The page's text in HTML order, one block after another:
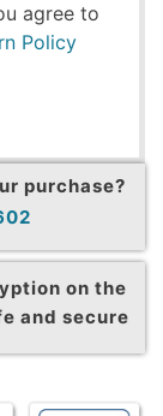
agree to
Policy
purchase?
on the
and secure